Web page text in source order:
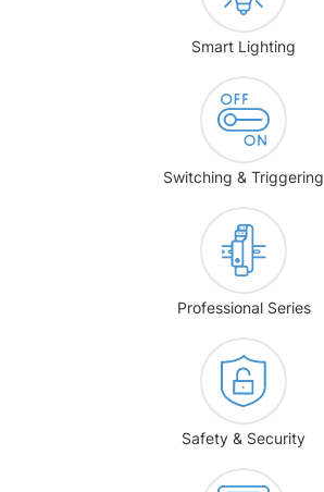
Smart Lighting
Switching & Triggering
Professional Series
Safety & Security